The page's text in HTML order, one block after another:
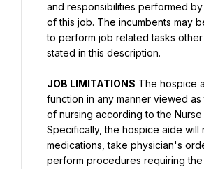
and responsibilities performed by
of this job. The incumbents may
to perform job related tasks other
stated in this description.
JOB LIMITATIONS The hospice
function in any manner viewed
of nursing according to the Nurse
Specifically, the hospice aide will
medications, take physician's
perform procedures requiring the